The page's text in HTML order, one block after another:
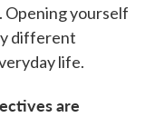
Opening yourself
different
life.
are